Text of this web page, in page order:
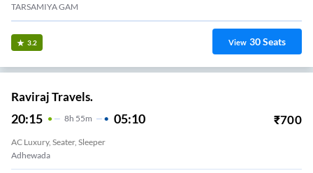
TARSAMIYA GAM
3.2 View 30Seats
Raviraj Travels.
20:15 8H 55m 05:10 ₹700
AC Luxury, Seater, Sleeper
Adhewada